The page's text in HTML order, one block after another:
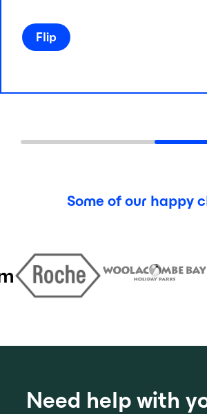
Flip
Some of our happy
Need help with